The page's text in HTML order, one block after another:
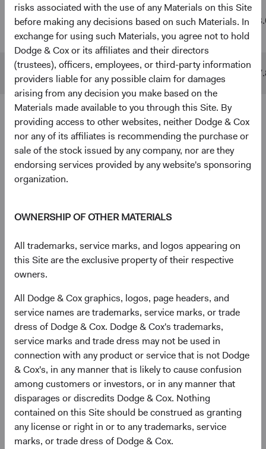
risks associated with the use of any Materials on this Site
before making any decisions based on such Materials. In
exchange for using such Materials, you agree not to hold
Dodge & Cox or its affiliates and their directors
(trustees), officers, employees, or third-party information
providers liable for any possible claim for damages
arising from any decision you make based on the
Materials made available to you through this Site. By
providing access to other websites, neither Dodge & Cox
nor any of its affiliates is recommending the purchase or
sale of the stock issued by any company, nor are they
endorsing services provided by any website's sponsoring
organization.
OWNERSHIP OF OTHER MATERIALS
All trademarks, service marks, and logos appearing on
this Site are the exclusive property of their respective
owners.
All Dodge & Cox graphics, logos, page headers, and
service names are trademarks, service marks, or trade
dress of Dodge & Cox. Dodge & Cox's trademarks,
service marks and trade dress may not be used in
connection with any product or service that is not Dodge
& Cox's, in any manner that is likely to cause confusion
among customers or investors, or in any manner that
disparages or discredits Dodge & Cox. Nothing
contained on this Site should be construed as granting
any license or right in or to any trademarks, service
marks, or trade dress of Dodge & Cox.
Global
Stock Fund
$48 B $511 B
MSCI ACWI $10 B $842 B
Ten largest holdings4 5
As of 30 June 2026, % of Fund
The Charles Schwab Corp. (United States) 2.4%
Humana, Inc. (United States) 2.1%
Taiwan Semiconductor Manufacturing Co., Ltd.
(Taiwan)
5.0%
Alphabet, Inc. (United States)
RTX Corp. (United States)
Infineon Technologies AG (Germany)
SK hynix, Inc. (South Korea)